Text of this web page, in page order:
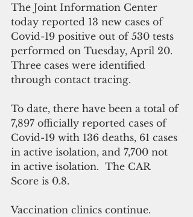
The Joint Information Center
today reported 13 new cases of
Covid-19 positive out of 530 tests
performed on Tuesday, April 20.
Three cases were identified
through contact tracing.
To date, there have been a total of
7,897 officially reported cases of
Covid-19 with 136 deaths, 61 cases
in active isolation, and 7,700 not
in active isolation.  The CAR
Score is 0.8.
Vaccination clinics continue.